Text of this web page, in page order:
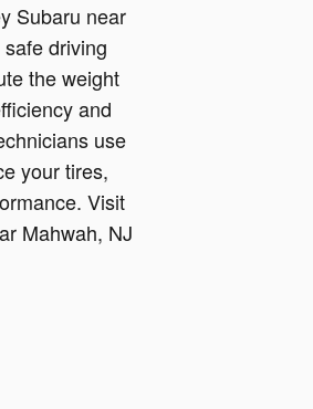
Subaru near
driving
the weight
and
use
your tires,
Visit
Mahwah, NJ